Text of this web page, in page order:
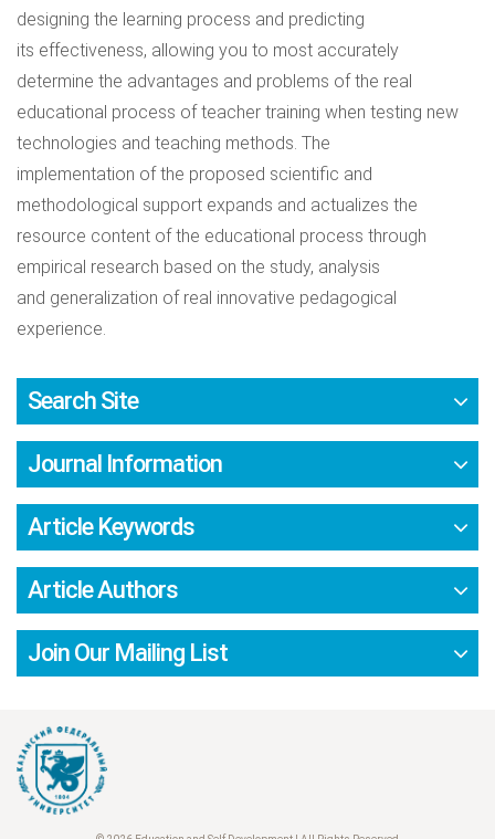
designing the learning process and predicting
its effectiveness, allowing you to most accurately
determine the advantages and problems of the real
educational process of teacher training when testing new
technologies and teaching methods. The
implementation of the proposed scientific and
methodological support expands and actualizes the
resource content of the educational process through
empirical research based on the study, analysis
and generalization of real innovative pedagogical
experience.
Search Site
Journal Information
Article Keywords
Article Authors
Join Our Mailing List